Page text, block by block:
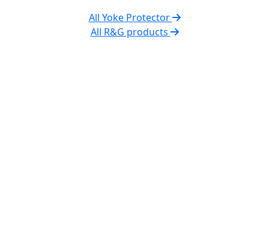
All Yoke Protector
All R&G products